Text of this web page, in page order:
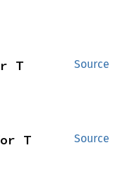
Source
T
Source
T